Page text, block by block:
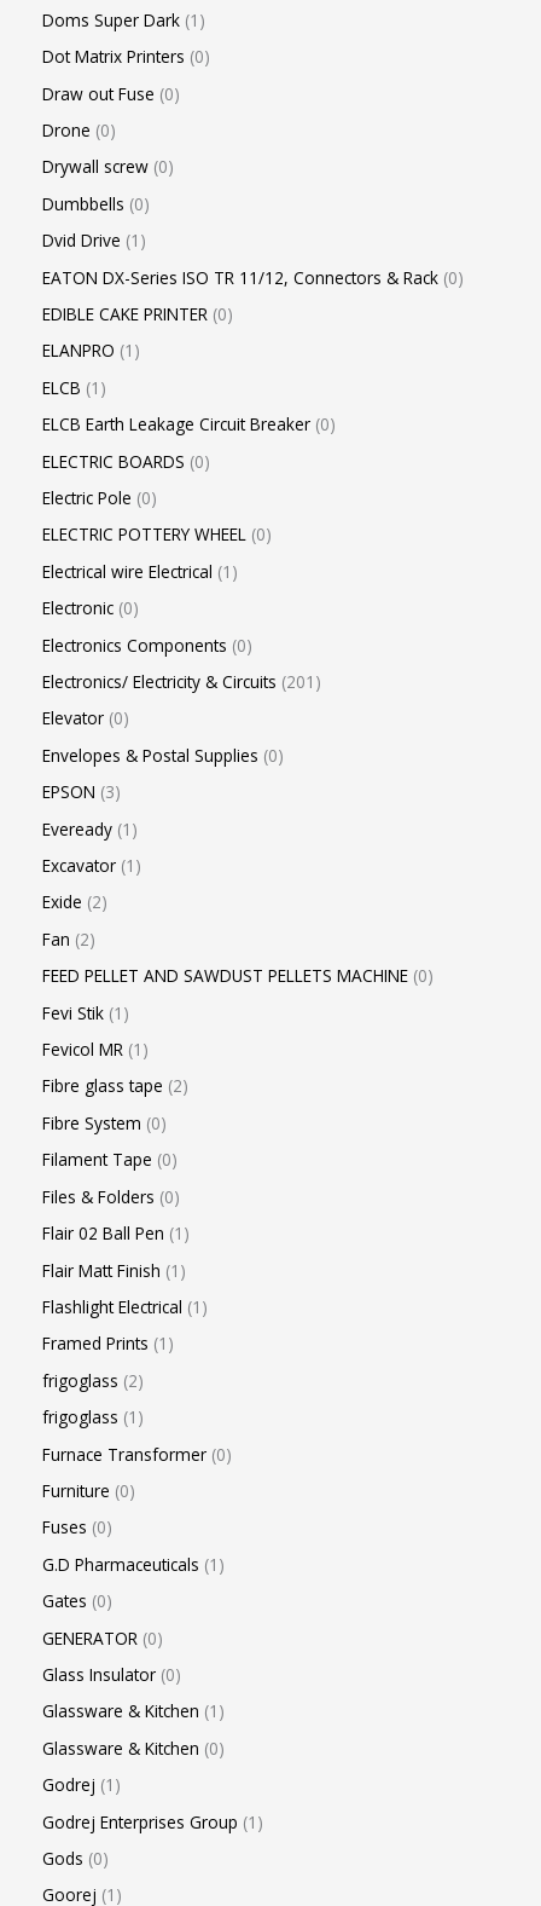
Doms Super Dark 1
Dot Matrix Printers 0
Draw out Fuse 0
Drone 0
Drywall screw 0
Dumbbells 0
Dvid Drive 1
EATON DX-Series ISO TR 11/12, Connectors & Rack 0
EDIBLE CAKE PRINTER 0
ELANPRO 1
ELCB 1
ELCB Earth Leakage Circuit Breaker 0
ELECTRIC BOARDS 0
Electric Pole 0
ELECTRIC POTTERY WHEEL 0
Electrical wire Electrical 1
Electronic 0
Electronics Components 0
Electronics/ Electricity & Circuits 201
Elevator 0
Envelopes & Postal Supplies 0
EPSON 3
Eveready 1
Excavator 1
Exide 2
Fan 2
FEED PELLET AND SAWDUST PELLETS MACHINE 0
Fevi Stik 1
Fevicol MR 1
Fibre glass tape 2
Fibre System 0
Filament Tape 0
Files & Folders 0
Flair 02 Ball Pen 1
Flair Matt Finish 1
Flashlight Electrical 1
Framed Prints 1
frigoglass 2
frigoglass 1
Furnace Transformer 0
Furniture 0
Fuses 0
G.D Pharmaceuticals 1
Gates 0
GENERATOR 0
Glass Insulator 0
Glassware & Kitchen 1
Glassware & Kitchen 0
Godrej 1
Godrej Enterprises Group 1
Gods 0
Goorej 1